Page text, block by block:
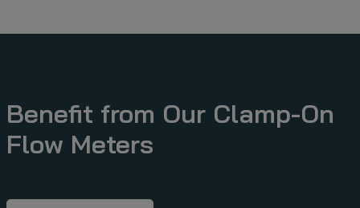
Benefit from Our Clamp-On
Flow Meters